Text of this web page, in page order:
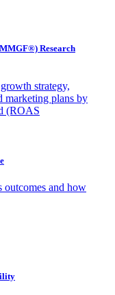
Research
strategy,
marketing plans by
(ROAS
outcomes and how